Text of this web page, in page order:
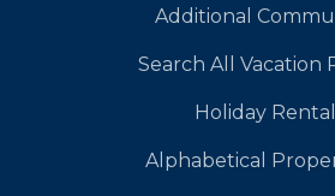
Additional
Search All Vacation
Holiday
Alphabetical